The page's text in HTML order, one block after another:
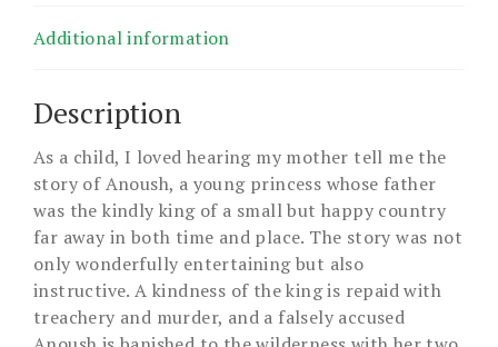
Additional information
Description
As a child, I loved hearing my mother tell me the
story of Anoush, a young princess whose father
was the kindly king of a small but happy country
far away in both time and place. The story was not
only wonderfully entertaining but also
instructive. A kindness of the king is repaid with
treachery and murder, and a falsely accused